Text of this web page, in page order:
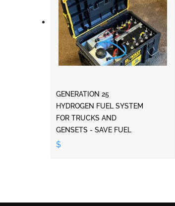
GENERATION 25
HYDROGEN FUEL SYSTEM
FOR TRUCKS AND
GENSETS - SAVE FUEL
$